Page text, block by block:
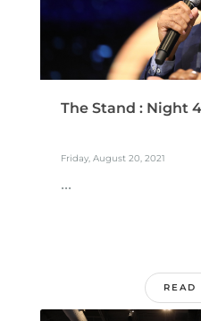
The Stand : Night
Friday, August 20, 2021
...
READ